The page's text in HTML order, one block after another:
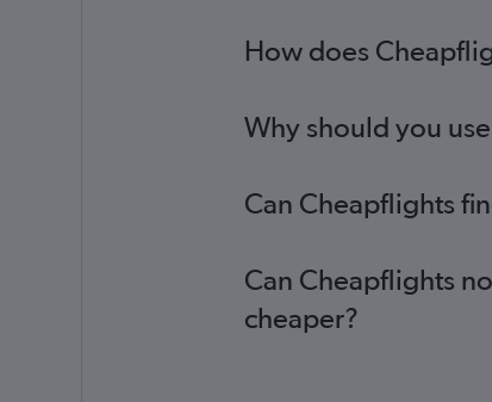
How does
Why should you
Can Cheapflights
Can Cheapflights
cheaper?